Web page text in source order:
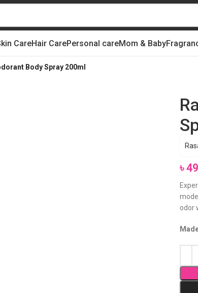
CareHair CarePersonal careMom & Baby
Body Spray 200ml
৳
odor